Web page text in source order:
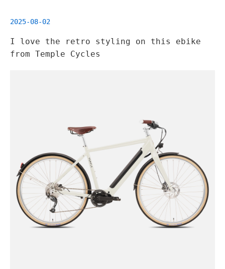
2025-08-02
I love the retro styling on this ebike
from Temple Cycles